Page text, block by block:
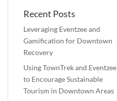
Recent Posts
Leveraging Eventzee and
Gamification for Downtown
Recovery
Using TownTrek and Eventzee
to Encourage Sustainable
Tourism in Downtown Areas